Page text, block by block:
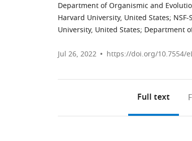
Department of Organismic and
Harvard University, United States;
University, United States; Department
Jul 26, 2022 https://doi.org/10.7554/
Full text